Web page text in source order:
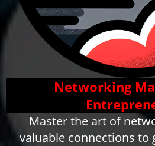
Networking
Master the art of
valuable connections to